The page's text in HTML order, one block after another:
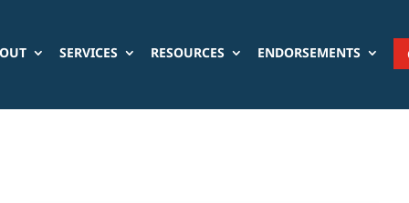
SERVICES RESOURCES ENDORSEMENTS